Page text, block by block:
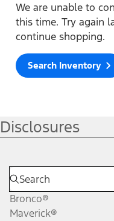
We are unable to
this time. Try again
continue shopping.
Search Inventory
Disclosures
Bronco®
Maverick®